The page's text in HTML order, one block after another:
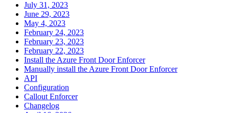
July 31, 2023
June 29, 2023
May 4, 2023
February 24, 2023
February 23, 2023
February 22, 2023
Install the Azure Front Door Enforcer
Manually install the Azure Front Door Enforcer
API
Configuration
Callout Enforcer
Changelog